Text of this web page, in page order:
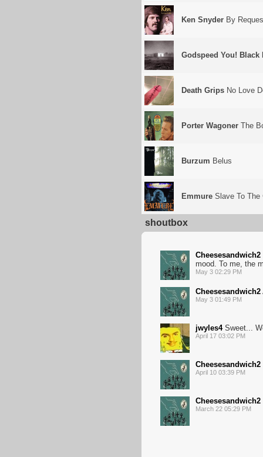
Ken Snyder By
Godspeed You! Black
Death Grips No Love
Porter Wagoner The
Burzum Belus
Emmure Slave To The
shoutbox
Cheesesandwich2
mood. To me, the
May 3 02:29 PM
Cheesesandwich2
May 3 01:49 PM
jwyles4Sweet...
April 17 03:02 PM
Cheesesandwich2
April 10 03:39 PM
Cheesesandwich2
March 22 05:29 PM